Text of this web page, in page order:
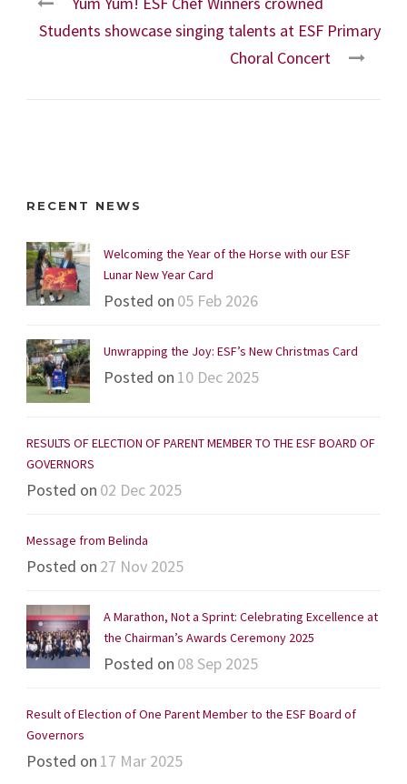
Students showcase singing talents at ESF Primary
Choral Concert
RECENT NEWS
Welcoming the Year of the Horse with our ESF
Lunar New Year Card
Posted on 05 Feb 2026
Unwrapping the Joy: ESF’s New Christmas Card
Posted on 10 Dec 2025
RESULTS OF ELECTION OF PARENT MEMBER TO THE ESF BOARD OF
GOVERNORS
Posted on 02 Dec 2025
Message from Belinda
Posted on 27 Nov 2025
A Marathon, Not a Sprint: Celebrating Excellence at
the Chairman’s Awards Ceremony 2025
Posted on 08 Sep 2025
Result of Election of One Parent Member to the ESF Board of
Governors
Posted on 17 Mar 2025